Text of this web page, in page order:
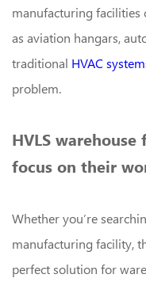
manufacturing facilities
as aviation hangars,
traditional HVAC
problem.
HVLS
focus on their
Whether you’re
manufacturing facility,
perfect solution for